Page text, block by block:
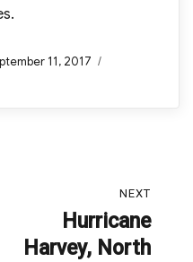
11, 2017
NEXT
Hurricane
Harvey, North